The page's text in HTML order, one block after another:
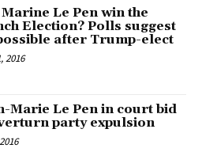
Marine Le Pen win the
Election? Polls suggest
after Trump-elect
2016
Marie Le Pen in court bid
party expulsion